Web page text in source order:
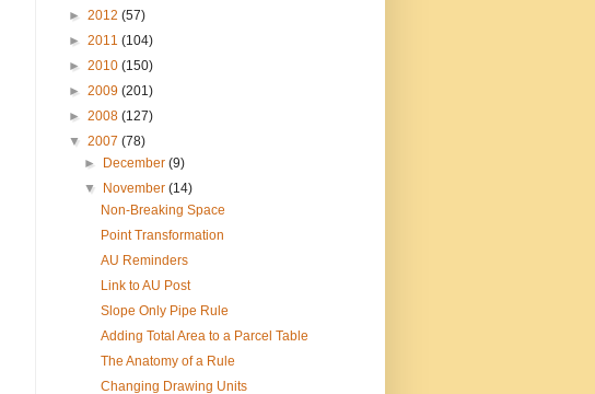
► 2012 (57)
► 2011 (104)
► 2010 (150)
► 2009 (201)
► 2008 (127)
▼ 2007 (78)
►
December(9)
▼
November(14)
Non-Breaking Space
Point Transformation
AU Reminders
Link to AU Post
Slope Only Pipe Rule
Adding Total Area to a Parcel Table
The Anatomy of a Rule
Changing Drawing Units